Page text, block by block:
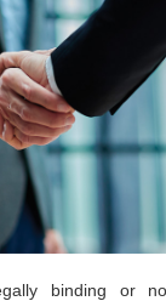
binding or